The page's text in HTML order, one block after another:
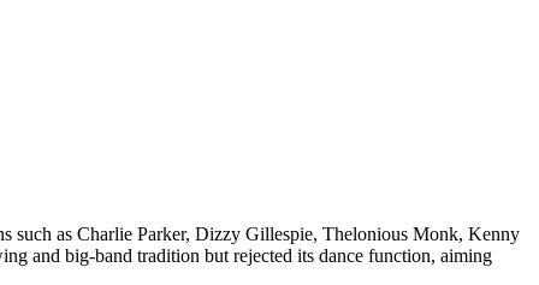
such as Charlie Parker, Dizzy Gillespie, Thelonious Monk, Kenny
and big-band tradition but rejected its dance function, aiming